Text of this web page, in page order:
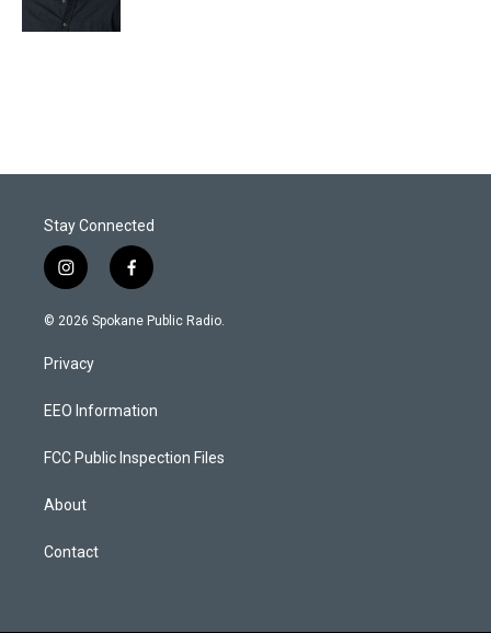
Stay Connected
i
n
s
a
g
a
f
a
c
k
© 2026 Spokane Public Radio.
Privacy
EEO Information
FCC Public Inspection Files
About
Contact